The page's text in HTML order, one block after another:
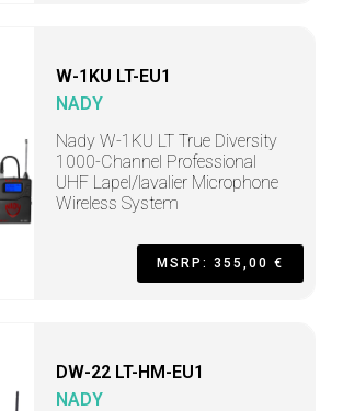
W-1KU LT-EU1
NADY
Nady W-1KU LT True Diversity
1000-Channel Professional
UHF Lapel/lavalier Microphone
Wireless System
MSRP: 355,00 €
DW-22 LT-HM-EU1
NADY